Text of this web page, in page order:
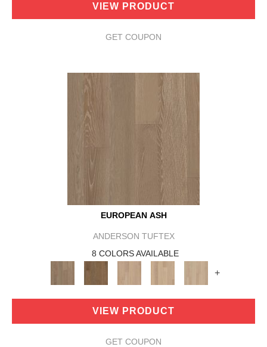
VIEW PRODUCT
GET COUPON
EUROPEAN ASH
ANDERSON TUFTEX
8 COLORS AVAILABLE
+
VIEW PRODUCT
GET COUPON